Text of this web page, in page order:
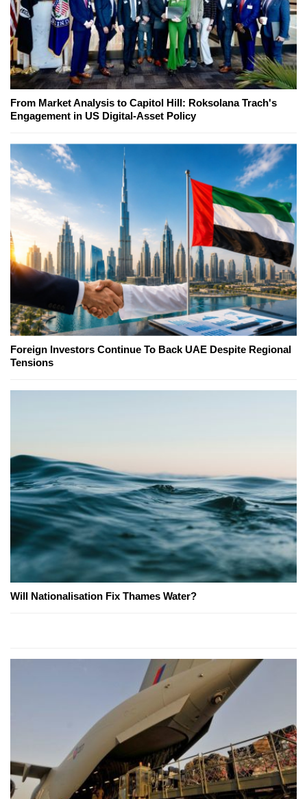
From Market Analysis to Capitol Hill: Roksolana Trach's
Engagement in US Digital-Asset Policy
Foreign Investors Continue To Back UAE Despite Regional
Tensions
Will Nationalisation Fix Thames Water?